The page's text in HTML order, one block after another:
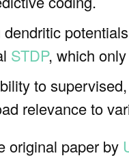
STDP, which
to
relevance to
original paper by